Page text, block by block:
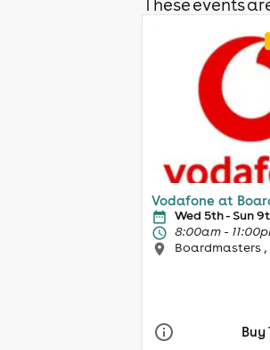
These events
Vodafone at
Wed 5th - Sun
8:00am -
Boardmasters
Buy